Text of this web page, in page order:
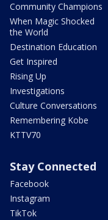
Community Champions
When Magic Shocked
the World
Destination Education
Get Inspired
Rising Up
Investigations
Culture Conversations
Remembering Kobe
KTTV70
Stay Connected
Facebook
Instagram
TikTok